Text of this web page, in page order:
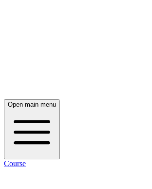
Open main menu
Course